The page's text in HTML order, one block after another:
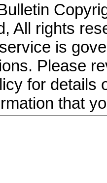
All rights
is
Please
for details
that